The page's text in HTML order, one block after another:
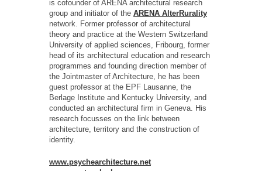
is cofounder of ARENA architectural research
group and initiator of the ARENA AlterRurality
network. Former professor of architectural
theory and practice at the Western Switzerland
University of applied sciences, Fribourg, former
head of its architectural education and research
programmes and founding direction member of
the Jointmaster of Architecture, he has been
guest professor at the EPF Lausanne, the
Berlage Institute and Kentucky University, and
conducted an architectural firm in Geneva. His
research focusses on the link between
architecture, territory and the construction of
identity.
www.psychearchitecture.net